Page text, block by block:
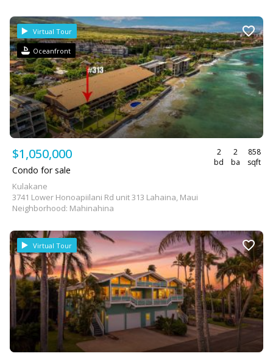
Virtual Tour
Oceanfront
$1,050,000
2
bd
2
ba
858
sqft
Condo for sale
Kulakane
3741 Lower Honoapiilani Rd unit 313 Lahaina, Maui
Neighborhood: Mahinahina
Virtual Tour